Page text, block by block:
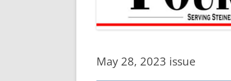
May 28, 2023 issue